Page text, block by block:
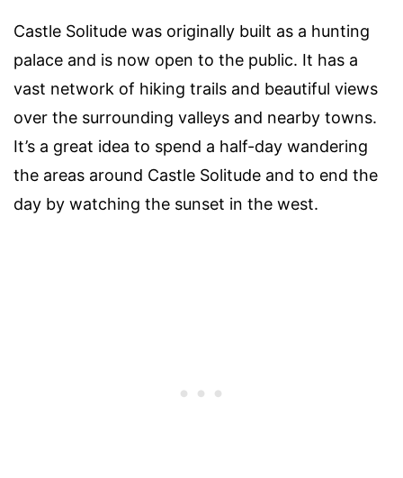
Castle Solitude was originally built as a hunting
palace and is now open to the public. It has a
vast network of hiking trails and beautiful views
over the surrounding valleys and nearby towns.
It’s a great idea to spend a half-day wandering
the areas around Castle Solitude and to end the
day by watching the sunset in the west.